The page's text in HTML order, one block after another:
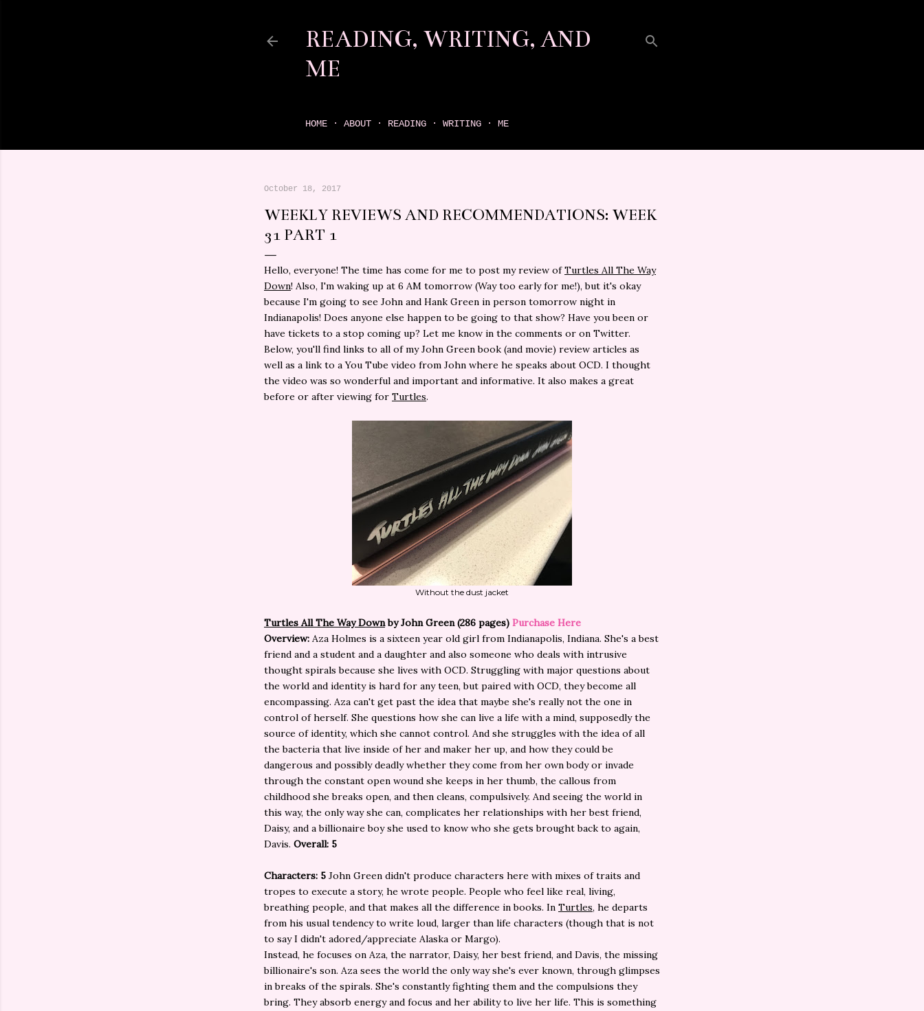
READING, WRITING, AND
ME
HOME ABOUT READING WRITING ME
October 18, 2017
WEEKLY REVIEWS AND RECOMMENDATIONS: WEEK
31 PART 1
Hello, everyone! The time has come for me to post my review ofTurtles All The Way
Down! Also, I'm waking up at 6 AM tomorrow (Way too early for me!), but it's okay
because I'm going to see John and Hank Green in person tomorrow night in
Indianapolis! Does anyone else happen to be going to that show? Have you been or
have tickets to a stop coming up? Let me know in the comments or on Twitter.
Below, you'll find links to all of my John Green book (and movie) review articles as
well as a link to a You Tube video from John where he speaks about OCD. I thought
the video was so wonderful and important and informative. It also makes a great
before or after viewing for Turtles.
Without the dust jacket
Turtles All The Way Downby John Green (286 pages) Purchase Here
Overview: Aza Holmes is a sixteen year old girl from Indianapolis, Indiana. She's a best
friend and a student and a daughter and also someone who deals with intrusive
thought spirals because she lives with OCD. Struggling with major questions about
the world and identity is hard for any teen, but paired with OCD, they become all
encompassing. Aza can't get past the idea that maybe she's really not the one in
control of herself. She questions how she can live a life with a mind, supposedly the
source of identity, which she cannot control. And she struggles with the idea of all
the bacteria that live inside of her and maker her up, and how they could be
dangerous and possibly deadly whether they come from her own body or invade
through the constant open wound she keeps in her thumb, the callous from
childhood she breaks open, and then cleans, compulsively. And seeing the world in
this way, the only way she can, complicates her relationships with her best friend,
Daisy, and a billionaire boy she used to know who she gets brought back to again,
Davis. Overall: 5
Characters: 5 John Green didn't produce characters here with mixes of traits and
tropes to execute a story, he wrote people. People who feel like real, living,
breathing people, and that makes all the difference in books. In Turtles, he departs
from his usual tendency to write loud, larger than life characters (though that is not
to say I didn't adored/appreciate Alaska or Margo).
Instead, he focuses on Aza, the narrator, Daisy, her best friend, and Davis, the missing
billionaire's son. Aza sees the world the only way she's ever known, through glimpses
in breaks of the spirals. She's constantly fighting them and the compulsions they
bring. They absorb energy and focus and her ability to live her life. This is something